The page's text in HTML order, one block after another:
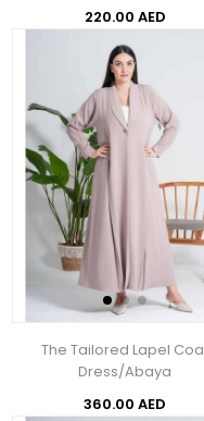
220.00 AED
The Tailored Lapel
Dress/Abaya
360.00 AED